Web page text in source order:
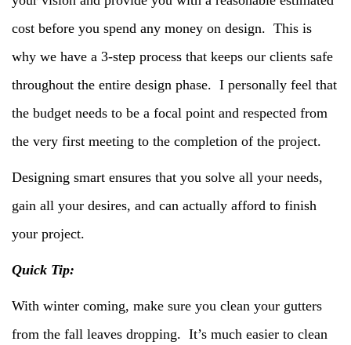
cost before you spend any money on design. This is
why we have a 3-step process that keeps our clients safe
throughout the entire design phase. I personally feel that
the budget needs to be a focal point and respected from
the very first meeting to the completion of the project.
Designing smart ensures that you solve all your needs,
gain all your desires, and can actually afford to finish
your project.
Quick Tip:
With winter coming, make sure you clean your gutters
from the fall leaves dropping. It’s much easier to clean